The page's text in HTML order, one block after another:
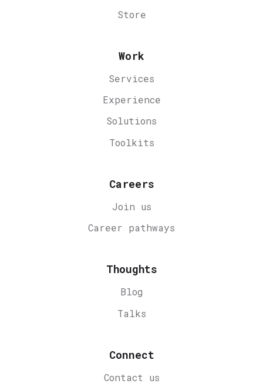
Store
Work
Services
Experience
Solutions
Toolkits
Careers
Join us
Career pathways
Thoughts
Blog
Talks
Connect
Contact us